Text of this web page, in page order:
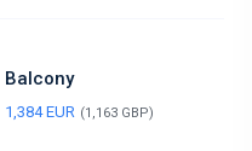
Balcony
1,384 EUR (1,163 GBP)